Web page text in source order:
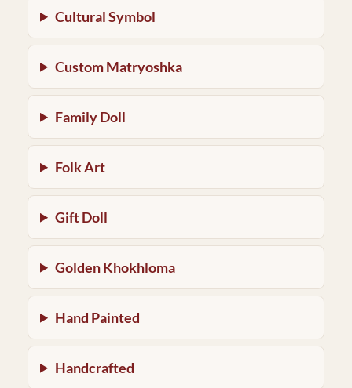
Cultural Symbol
Custom Matryoshka
Family Doll
Folk Art
Gift Doll
Golden Khokhloma
Hand Painted
Handcrafted